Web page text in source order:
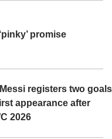
promise
registers two goals
appearance after
2026